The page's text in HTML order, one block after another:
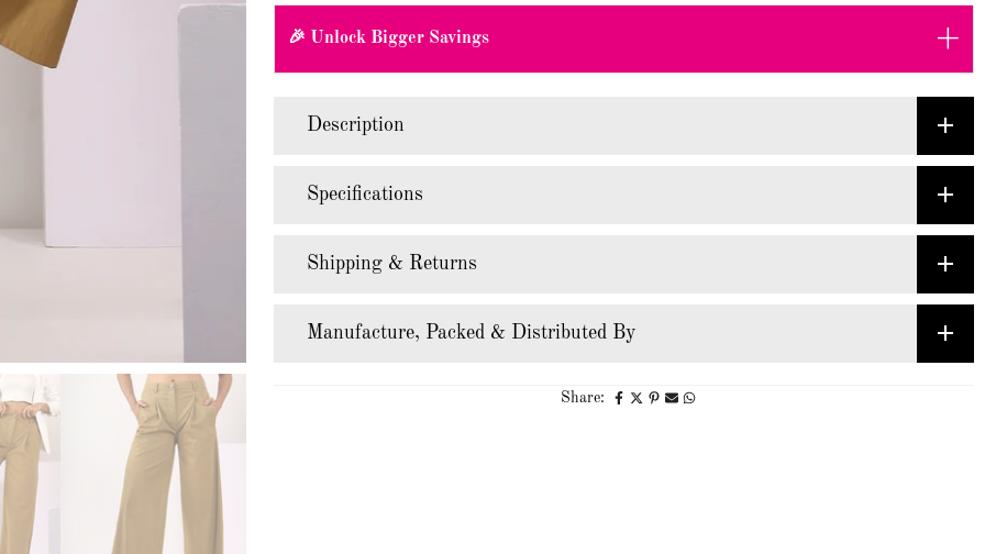
🎉 Unlock Bigger Savings +
Description
Specifications
Shipping & Returns
Manufacture, Packed & Distributed By
Share: